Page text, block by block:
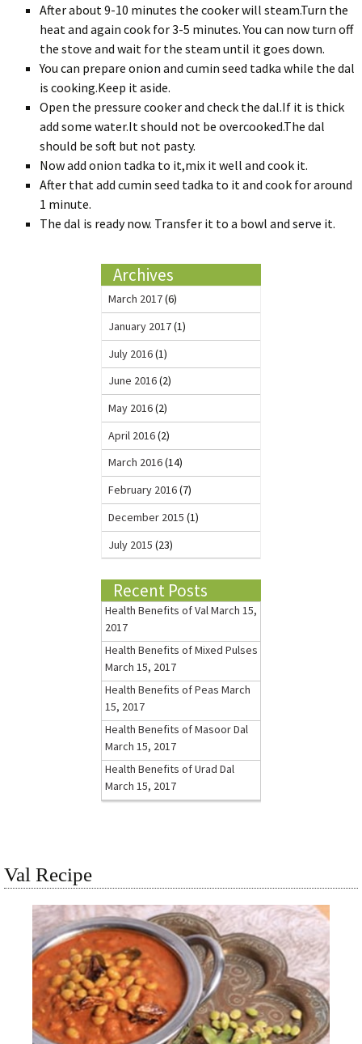
After about 9-10 minutes the cooker will steam.Turn the
heat and again cook for 3-5 minutes. You can now turn off
the stove and wait for the steam until it goes down.
You can prepare onion and cumin seed tadka while the dal
is cooking.Keep it aside.
Open the pressure cooker and check the dal.If it is thick
add some water.It should not be overcooked.The dal
should be soft but not pasty.
Now add onion tadka to it,mix it well and cook it.
After that add cumin seed tadka to it and cook for around
1 minute.
The dal is ready now. Transfer it to a bowl and serve it.
Archives
March 2017(6)
January 2017(1)
July 2016(1)
June 2016(2)
May 2016(2)
April 2016(2)
March 2016(14)
February 2016(7)
December 2015 (1)
July 2015 (23)
Recent Posts
Health Benefits of ValMarch 15,
2017
Health Benefits of Mixed Pulses
March 15, 2017
Health Benefits of Peas March
15, 2017
Health Benefits of Masoor Dal
March 15, 2017
Health Benefits of Urad Dal
March 15, 2017
Val Recipe